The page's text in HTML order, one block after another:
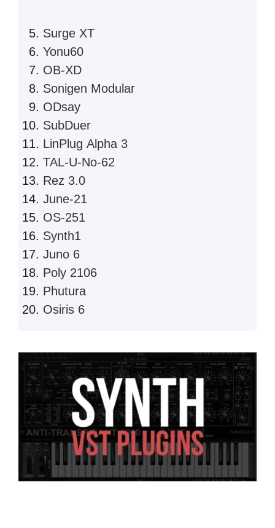
Surge XT
Yonu60
OB-XD
Sonigen Modular
ODsay
SubDuer
LinPlug Alpha 3
TAL-U-No-62
Rez 3.0
June-21
OS-251
Synth1
Juno 6
Poly 2106
Phutura
Osiris 6